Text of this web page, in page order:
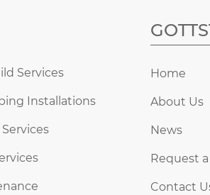
Services
Installations
Home
About Us
News
Request
Contact